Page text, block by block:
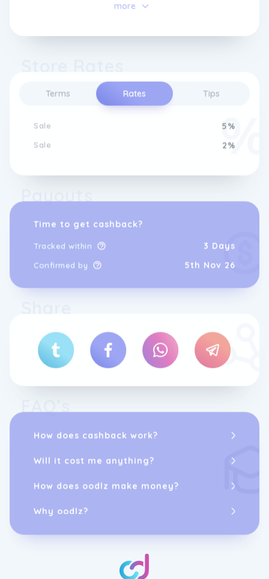
Terms Rates Tips
Sale 5%
Sale 2%
Time to get cashback?
Tracked within 3 Days
Confirmed by 5th Nov 26
How does cashback work?
Will it cost me anything?
How does oodlz make money?
Why oodlz?
interchangeable, durable, and stain-
lifestyleânot the other way around.But
always listening to our customers. With
every release, weâre innovating and
pushing an entire industry forward. And we
donât plan on stopping any time soon.
more